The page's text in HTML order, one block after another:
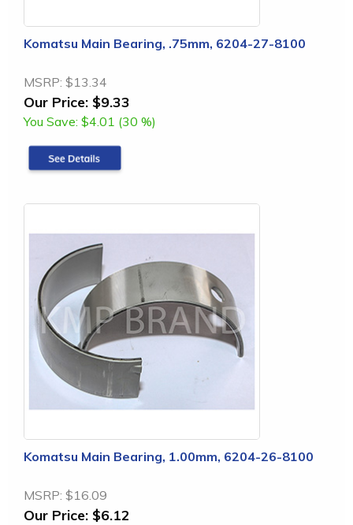
Komatsu Main Bearing, .75mm, 6204-27-8100
MSRP: $13.34
Our Price: $9.33
You Save: $4.01 (30 %)
Komatsu Main Bearing, 1.00mm, 6204-26-8100
MSRP: $16.09
Our Price: $6.12